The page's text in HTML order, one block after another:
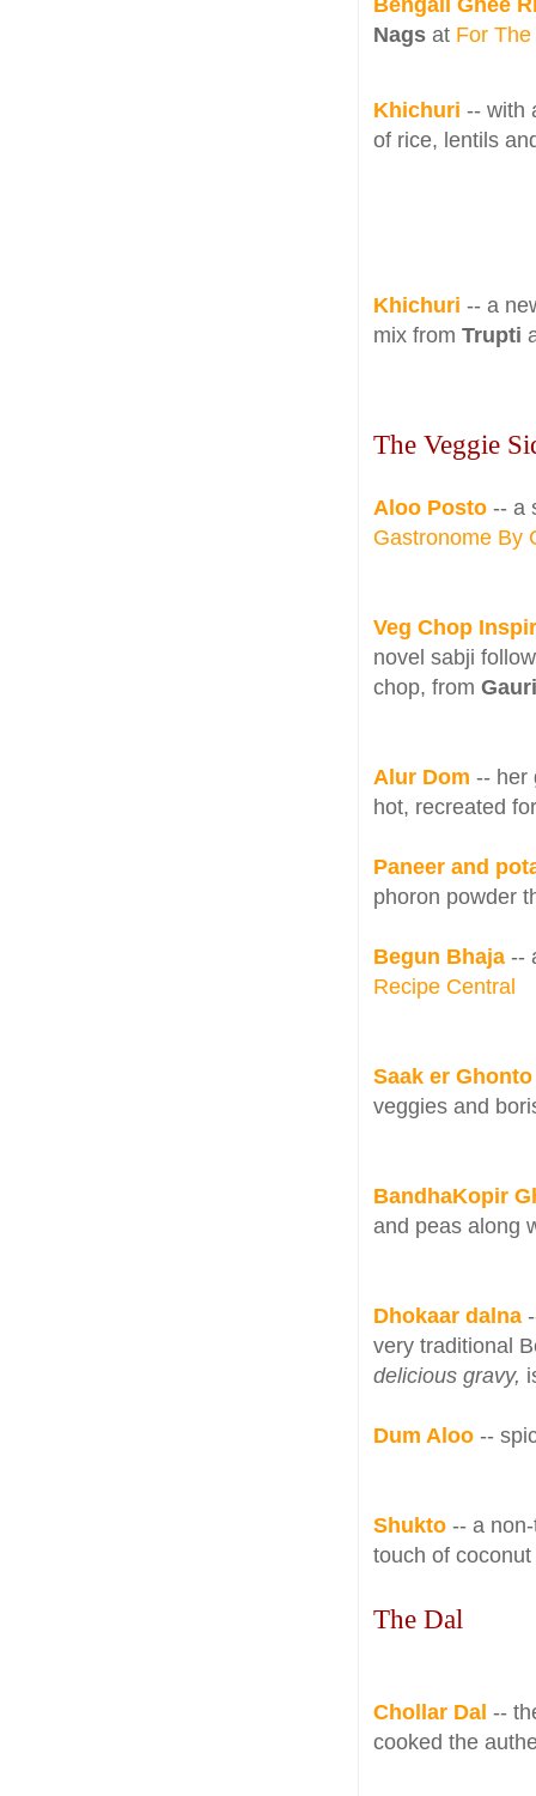
Nags at For
Khichuri -- with
of rice, lentils
Khichuri -- a
mix from Trupti
The Veggie
Aloo Posto -- a
Gastronome By
Veg Chop
novel sabji
chop, from Gauri
Alur Dom -- her
hot, recreated
Paneer and
phoron powder
Begun Bhaja --
Recipe Central
Saak er
veggies and
BandhaKopir
and peas along
Dhokaar dalna
very traditional
delicious gravy,
Dum Aloo --
Shukto -- a
touch of
The Dal
Chollar Dal --
cooked the